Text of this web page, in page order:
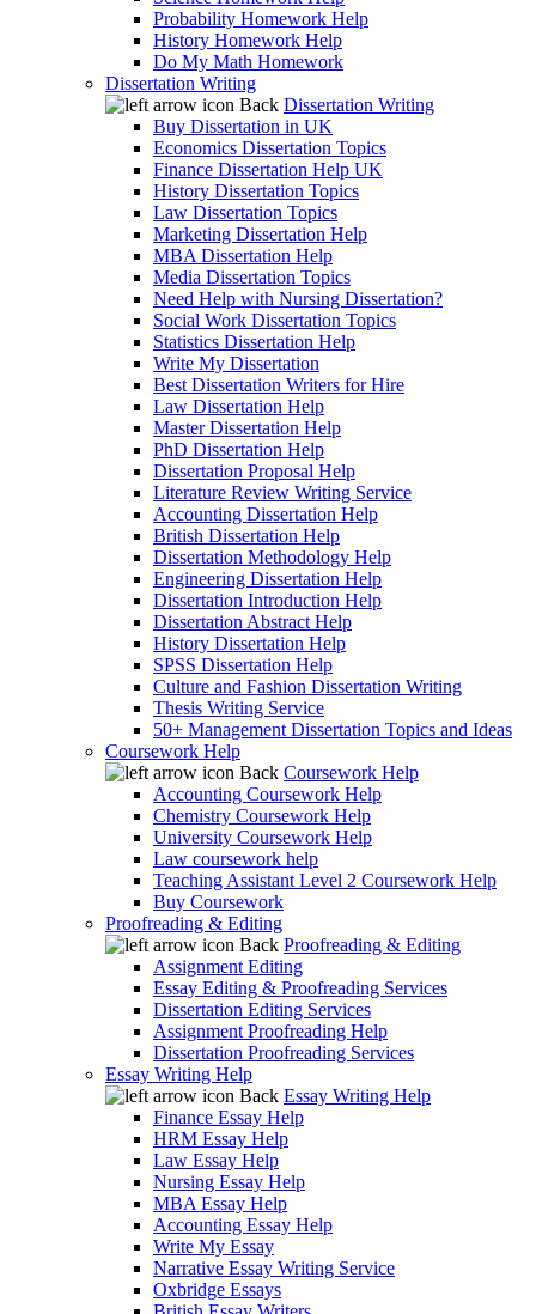
Probability Homework Help
History Homework Help
Do My Math Homework
Dissertation Writing
Back Dissertation Writing
Buy Dissertation in UK
Economics Dissertation Topics
Finance Dissertation Help UK
History Dissertation Topics
Law Dissertation Topics
Marketing Dissertation Help
MBA Dissertation Help
Media Dissertation Topics
Need Help with Nursing Dissertation?
Social Work Dissertation Topics
Statistics Dissertation Help
Write My Dissertation
Best Dissertation Writers for Hire
Law Dissertation Help
Master Dissertation Help
PhD Dissertation Help
Dissertation Proposal Help
Literature Review Writing Service
Accounting Dissertation Help
British Dissertation Help
Dissertation Methodology Help
Engineering Dissertation Help
Dissertation Introduction Help
Dissertation Abstract Help
History Dissertation Help
SPSS Dissertation Help
Culture and Fashion Dissertation Writing
Thesis Writing Service
50+ Management Dissertation Topics and Ideas
Coursework Help
Back Coursework Help
Accounting Coursework Help
Chemistry Coursework Help
University Coursework Help
Law coursework help
Teaching Assistant Level 2 Coursework Help
Buy Coursework
Proofreading & Editing
Back Proofreading & Editing
Assignment Editing
Essay Editing & Proofreading Services
Dissertation Editing Services
Assignment Proofreading Help
Dissertation Proofreading Services
Essay Writing Help
Back Essay Writing Help
Finance Essay Help
HRM Essay Help
Law Essay Help
Nursing Essay Help
MBA Essay Help
Accounting Essay Help
Write My Essay
Narrative Essay Writing Service
Oxbridge Essays